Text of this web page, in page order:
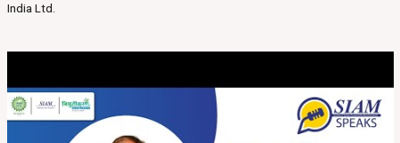
India Ltd.